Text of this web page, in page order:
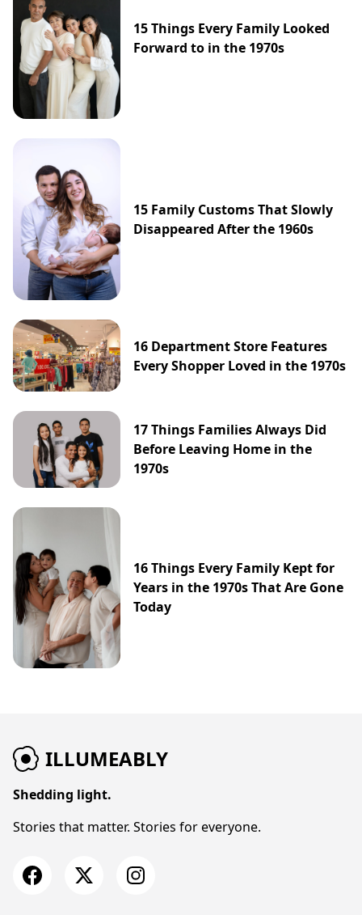
15 Things Every Family Looked
Forward to in the 1970s
15 Family Customs That Slowly
Disappeared After the 1960s
16 Department Store Features
Every Shopper Loved in the 1970s
17 Things Families Always Did
Before Leaving Home in the
1970s
16 Things Every Family Kept for
Years in the 1970s That Are Gone
Today
ILLUMEABLY
Shedding light.
Stories that matter. Stories for everyone.